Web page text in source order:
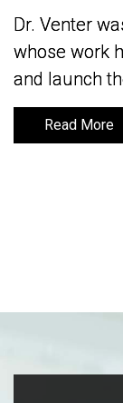
Dr. Venter
whose work
and launch
Read More
Dr. Venter
whose work
and launch
Read More